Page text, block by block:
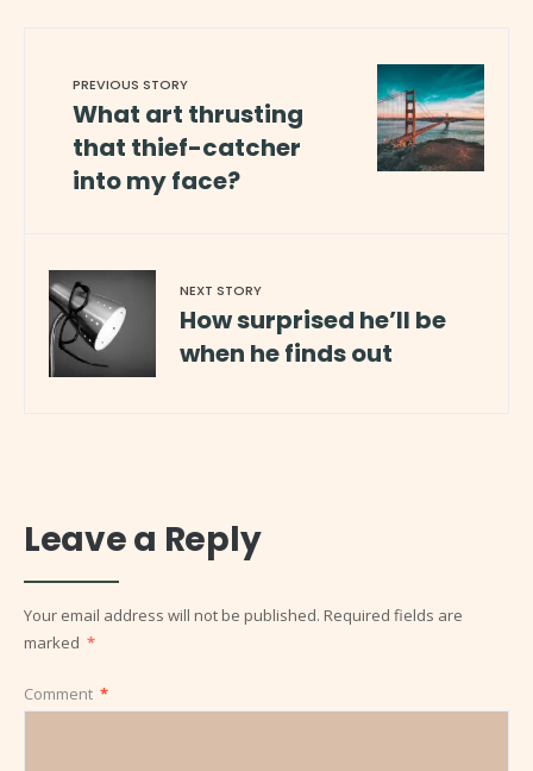
PREVIOUS STORY
What art thrusting
that thief-catcher
into my face?
NEXT STORY
How surprised he’ll be
when he finds out
Leave a Reply
Your email address will not be published. Required fields are
marked *
Comment *